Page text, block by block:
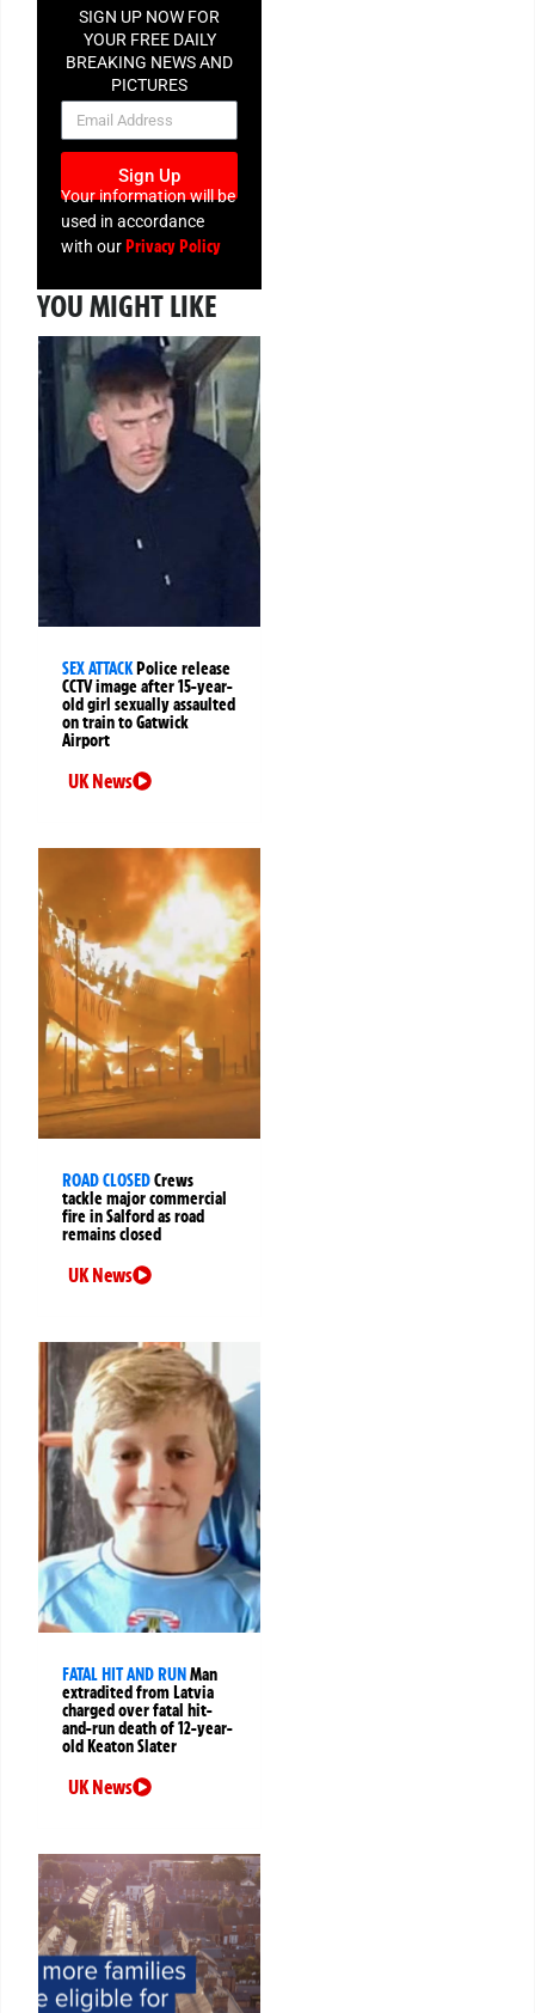
SIGN UP NOW FOR
YOUR FREE DAILY
BREAKING NEWS AND
PICTURES
NEWSLETTER
Sign Up
Your information will be
used in accordance
with ourPrivacy Policy
YOU MIGHT LIKE
SEX ATTACKPolice release
CCTV image after 15-year-
old girl sexually assaulted
on train to Gatwick
Airport
UK News
ROAD CLOSEDCrews
tackle major commercial
fire in Salford as road
remains closed
UK News
FATAL HIT AND RUNMan
extradited from Latvia
charged over fatal hit-
and-run death of 12-year-
old Keaton Slater
UK News